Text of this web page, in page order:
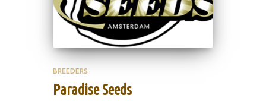
BREEDERS
Paradise Seeds